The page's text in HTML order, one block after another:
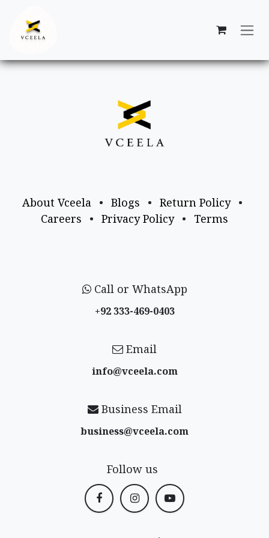
About Vceela • Blogs • Return Policy
•
Careers
• Privacy Policy • Terms
Call or WhatsApp
+92 333-469-0403
Email
info@vceela​.com
Business Email
business@vceela​.com
Follow us